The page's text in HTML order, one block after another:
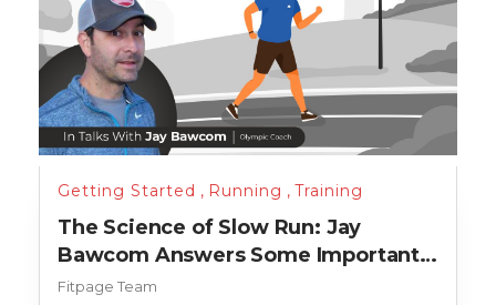
Getting Started , Running , Training
The Science of Slow Run: Jay
Bawcom Answers Some Important
Questions
Fitpage Team